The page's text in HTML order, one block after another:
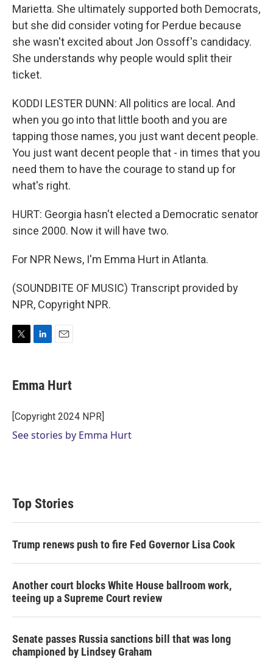
Marietta. She ultimately supported both Democrats,
but she did consider voting for Perdue because
she wasn't excited about Jon Ossoff's candidacy.
She understands why people would split their
ticket.
KODDI LESTER DUNN: All politics are local. And
when you go into that little booth and you are
tapping those names, you just want decent people.
You just want decent people that - in times that you
need them to have the courage to stand up for
what's right.
HURT: Georgia hasn't elected a Democratic senator
since 2000. Now it will have two.
For NPR News, I'm Emma Hurt in Atlanta.
(SOUNDBITE OF MUSIC) Transcript provided by
NPR, Copyright NPR.
t
t
r
k
e
I
n
i
l
Emma Hurt
[Copyright 2024 NPR]
See stories by Emma Hurt
Top Stories
Trump renews push to fire Fed Governor Lisa Cook
Another court blocks White House ballroom work,
teeing up a Supreme Court review
Senate passes Russia sanctions bill that was long
championed by Lindsey Graham